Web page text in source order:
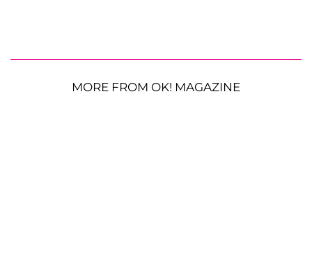
MORE FROM OK! MAGAZINE